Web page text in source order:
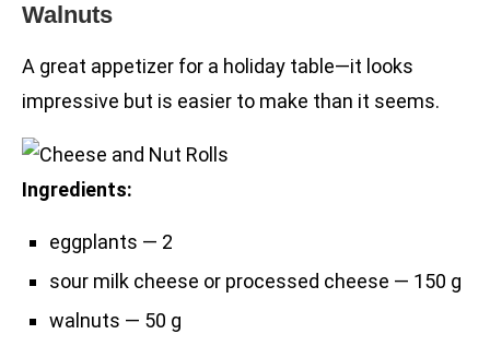
Walnuts
A great appetizer for a holiday table—it looks
impressive but is easier to make than it seems.
Ingredients:
eggplants — 2
sour milk cheese or processed cheese — 150 g
walnuts — 50 g